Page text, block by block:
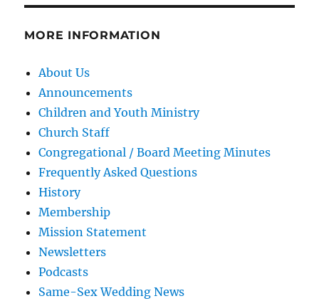
MORE INFORMATION
About Us
Announcements
Children and Youth Ministry
Church Staff
Congregational / Board Meeting Minutes
Frequently Asked Questions
History
Membership
Mission Statement
Newsletters
Podcasts
Same-Sex Wedding News